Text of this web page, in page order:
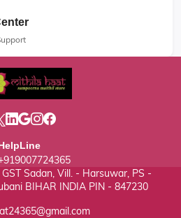
Sadan, Vill. - Harsuwar, PS -
BIHAR INDIA PIN - 847230